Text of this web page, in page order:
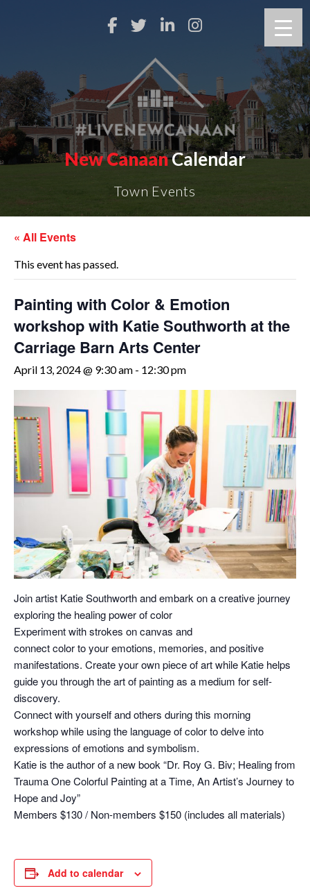
New CanaanCalendar
Town Events
« All Events
This event has passed.
Painting with Color & Emotion
workshop with Katie Southworth at the
Carriage Barn Arts Center
April 13, 2024 @ 9:30 am - 12:30 pm
Join artist Katie Southworth and embark on a creative journey
exploring the healing power of color
Experiment with strokes on canvas and
connect color to your emotions, memories, and positive
manifestations. Create your own piece of art while Katie helps
guide you through the art of painting as a medium for self-
discovery.
Connect with yourself and others during this morning
workshop while using the language of color to delve into
expressions of emotions and symbolism.
Katie is the author of a new book “Dr. Roy G. Biv; Healing from
Trauma One Colorful Painting at a Time, An Artist’s Journey to
Hope and Joy”
Members $130 / Non-members $150 (includes all materials)
Add to calendar